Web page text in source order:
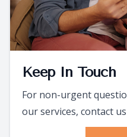
Keep In Touch
For non-urgent
our services, contact